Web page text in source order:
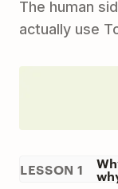
The human
actually use
LESSON 1